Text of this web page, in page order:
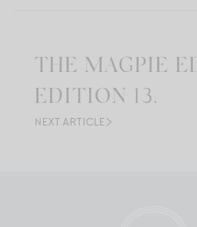
THE MAGPIE
EDITION 13.
NEXT ARTICLE